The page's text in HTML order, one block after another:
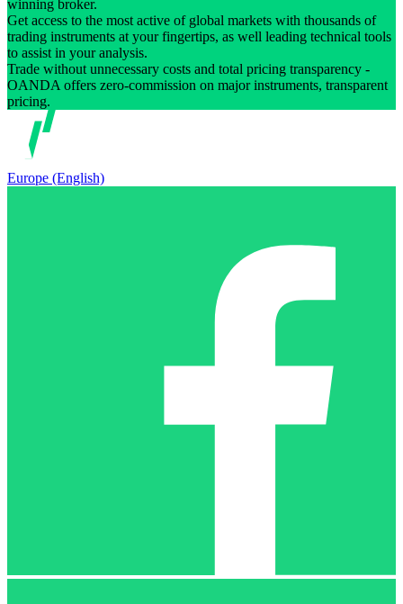
winning broker.
Get access to the most active of global markets with thousands of
trading instruments at your fingertips, as well leading technical tools
to assist in your analysis.
Trade without unnecessary costs and total pricing transparency -
OANDA offers zero-commission on major instruments, transparent
pricing.
Europe (English)